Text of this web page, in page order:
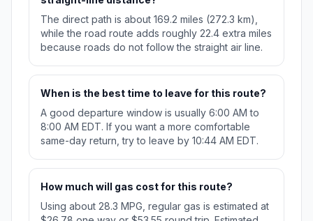
The direct path is about 169.2 miles (272.3 km),
while the road route adds roughly 22.4 extra miles
because roads do not follow the straight air line.
When is the best time to leave for this route?
A good departure window is usually 6:00 AM to
8:00 AM EDT. If you want a more comfortable
same-day return, try to leave by 10:44 AM EDT.
How much will gas cost for this route?
Using about 28.3 MPG, regular gas is estimated at